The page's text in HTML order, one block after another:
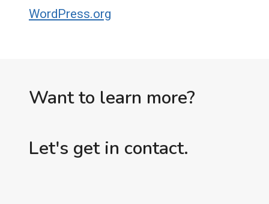
WordPress.org
Want to learn more?
Let's get in contact.